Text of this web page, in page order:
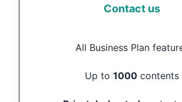
Contact us
All Business Plan
Up to 1000 contents